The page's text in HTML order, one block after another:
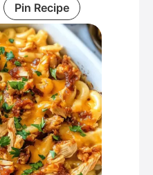
Pin Recipe